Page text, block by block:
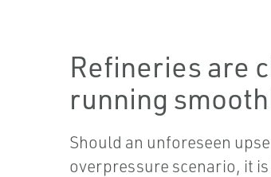
Refineries are
running
Should an unforeseen
overpressure scenario, it